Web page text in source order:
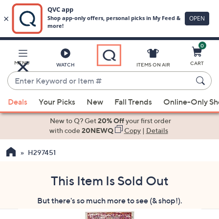
Main
Content
MENU WATCH
Enter
Keyword
or
Item
suggestions
the
ITEMS ON AIR
0
CART
Deals Your Picks New Fall Trends Online-Only
New to Q? Get20% Offyour first order
with code20NEWQ Copy| Details
H297451
This Item Is Sold Out
But there's so much more to see (& shop!).